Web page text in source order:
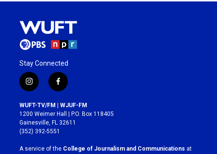
Stay Connected
i
n
s
t
a
g
r
a
f
a
c
e
b
o
k
WUFT-TV/FM | WJUF-FM
1200 Weimer Hall | P.O. Box 118405
Gainesville, FL 32611
(352) 392-5551
A service of the College of Journalism and Communications at